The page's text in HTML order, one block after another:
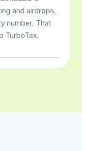
and airdrops,
number. That
TurboTax.